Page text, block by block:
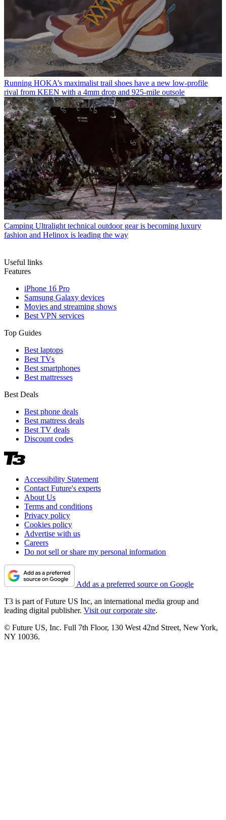
Running HOKA’s maximalist trail shoes have a new low-profile
rival from KEEN with a 4mm drop and 925-mile outsole
Camping Ultralight technical outdoor gear is becoming luxury
fashion and Helinox is leading the way
Useful links
Features
iPhone 16 Pro
Samsung Galaxy devices
Movies and streaming shows
Best VPN services
Top Guides
Best laptops
Best TVs
Best smartphones
Best mattresses
Best Deals
Best phone deals
Best mattress deals
Best TV deals
Discount codes
Accessibility Statement
Contact Future's experts
About Us
Terms and conditions
Privacy policy
Cookies policy
Advertise with us
Careers
Do not sell or share my personal information
Add as a preferred source on Google
T3 is part of Future US Inc, an international media group and
leading digital publisher. Visit our corporate site.
© Future US, Inc. Full 7th Floor, 130 West 42nd Street, New York,
NY 10036.